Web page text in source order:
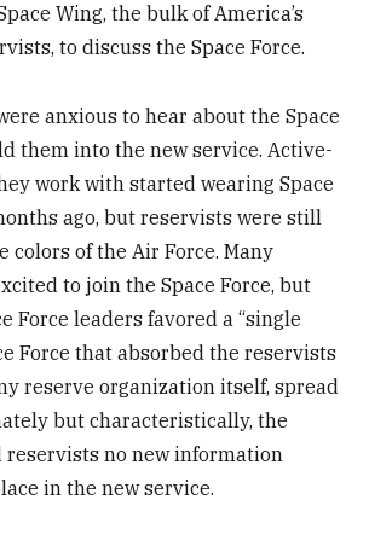
Wing, the bulk of America’s
to discuss the Space Force.
anxious to hear about the Space
them into the new service. Active-
work with started wearing Space
ago, but reservists were still
colors of the Air Force. Many
to join the Space Force, but
Force leaders favored a “single
Force that absorbed the reservists
reserve organization itself, spread
but characteristically, the
no new information
in the new service.